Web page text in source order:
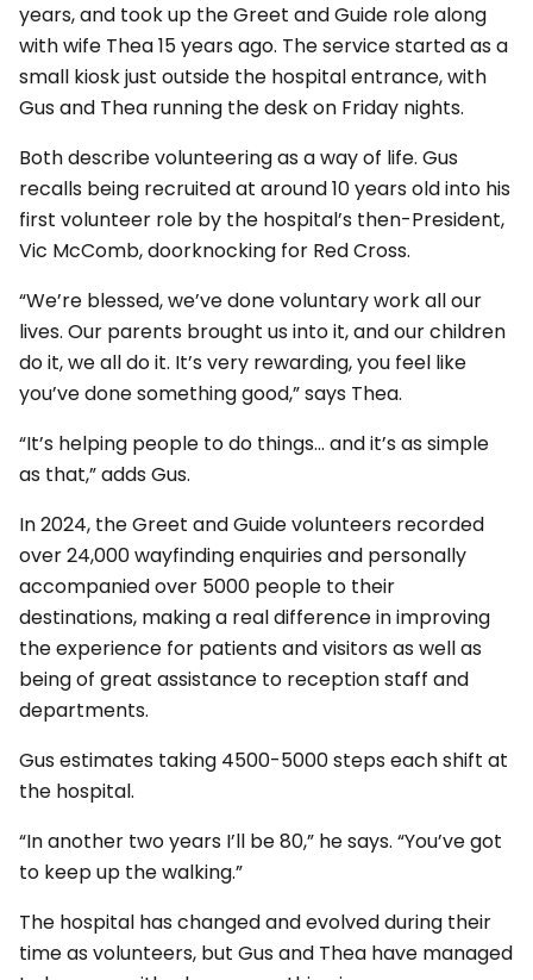
years, and took up the Greet and Guide role along
with wife Thea 15 years ago. The service started as a
small kiosk just outside the hospital entrance, with
Gus and Thea running the desk on Friday nights.
Both describe volunteering as a way of life. Gus
recalls being recruited at around 10 years old into his
first volunteer role by the hospital’s then-President,
Vic McComb, doorknocking for Red Cross.
“We’re blessed, we’ve done voluntary work all our
lives. Our parents brought us into it, and our children
do it, we all do it. It’s very rewarding, you feel like
you’ve done something good,” says Thea.
“It’s helping people to do things… and it’s as simple
as that,” adds Gus.
In 2024, the Greet and Guide volunteers recorded
over 24,000 wayfinding enquiries and personally
accompanied over 5000 people to their
destinations, making a real difference in improving
the experience for patients and visitors as well as
being of great assistance to reception staff and
departments.
Gus estimates taking 4500-5000 steps each shift at
the hospital.
“In another two years I’ll be 80,” he says. “You’ve got
to keep up the walking.”
The hospital has changed and evolved during their
time as volunteers, but Gus and Thea have managed